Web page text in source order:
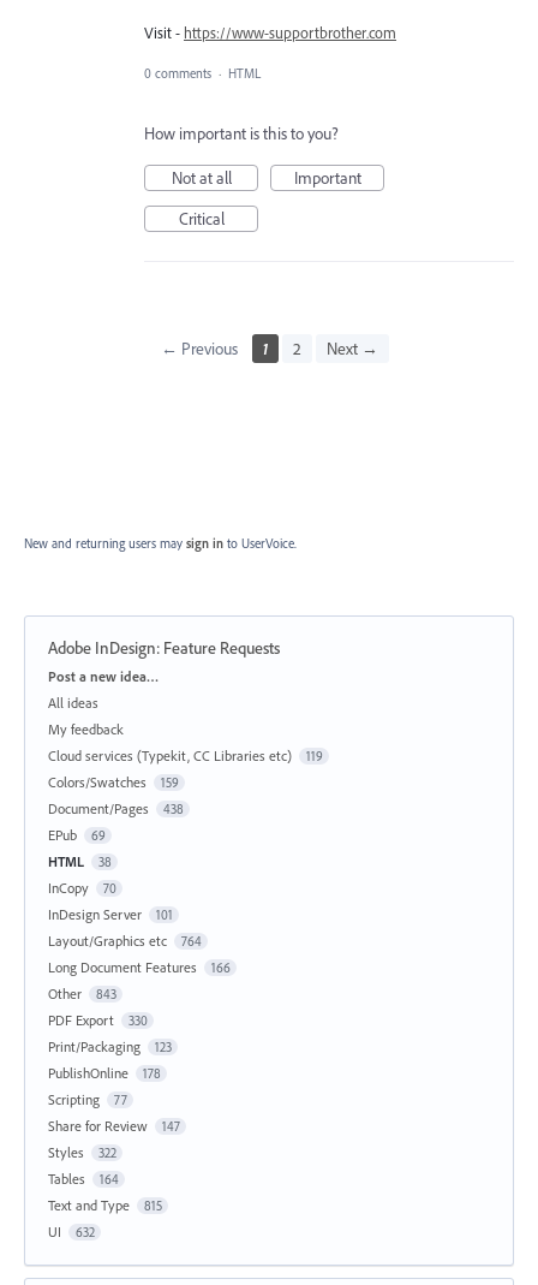
Visit - https://www-supportbrother.com
0 comments · HTML
How important is this to you?
Not at all
Important
Critical
← Previous 1 2 Next →
New and returning users may sign in to UserVoice.
Adobe InDesign: Feature Requests
Categories
Post a new idea…
All ideas
My feedback
Cloud services (Typekit, CC Libraries etc)
119
Colors/Swatches 159
Document/Pages 438
EPub 69
HTML 38
InCopy 70
InDesign Server 101
Layout/Graphics etc 764
Long Document Features 166
Other 843
PDF Export 330
Print/Packaging 123
PublishOnline 178
Scripting 77
Share for Review 147
Styles 322
Tables 164
Text and Type 815
UI 632